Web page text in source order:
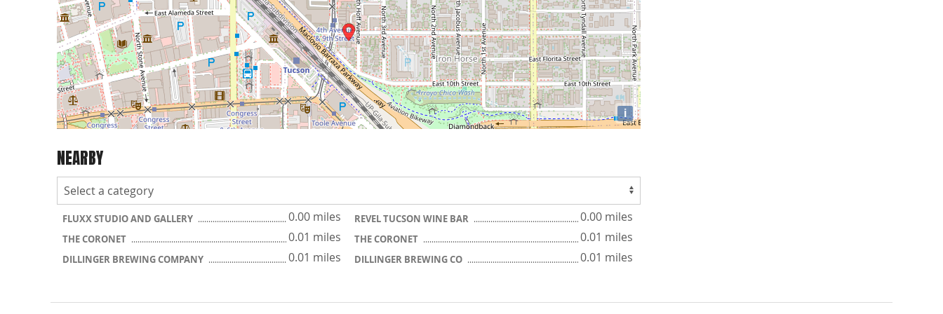
i
NEARBY
FLUXX STUDIO AND GALLERY 0.00 miles REVEL TUCSON WINE BAR 0.00 miles
THE CORONET 0.01 miles THE CORONET 0.01 miles
DILLINGER BREWING COMPANY 0.01 miles DILLINGER BREWING CO 0.01 miles